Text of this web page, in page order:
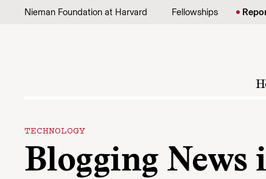
Skip to content
Nieman Foundation at Harvard Fellowships
TECHNOLOGY
Blogging News